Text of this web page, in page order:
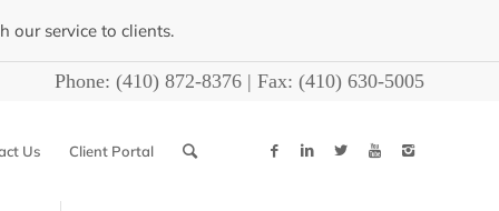
our service to clients.
Phone: (410) 872-8376 | Fax: (410) 630-5005
Us Client Portal